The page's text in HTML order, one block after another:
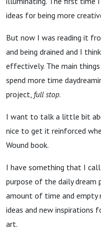
ideas for being more
But now I was reading it
and being drained and I
effectively. The main
spend more time
project, full stop.
I want to talk a little bit
nice to get it reinforced
Wound book.
I have something that I call
purpose of the daily dream
amount of time and empty
ideas and new inspirations
art.